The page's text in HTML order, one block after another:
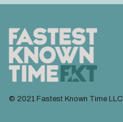
© 2021 Fastest Known Time LLC